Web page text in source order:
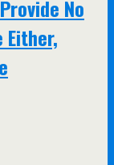
No
Either,